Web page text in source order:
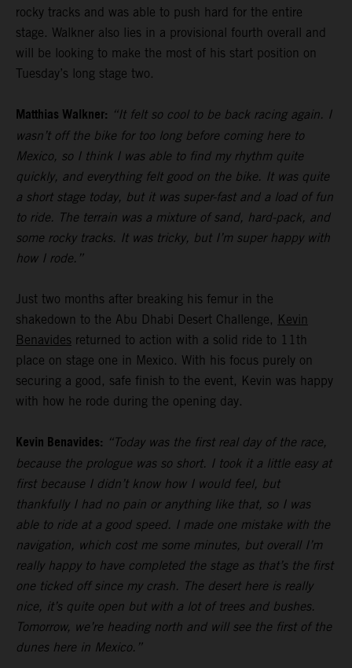
rocky tracks and was able to push hard for the entire
stage. Walkner also lies in a provisional fourth overall and
will be looking to make the most of his start position on
Tuesday’s long stage two.
Matthias Walkner: “It felt so cool to be back racing again. I
wasn’t off the bike for too long before coming here to
Mexico, so I think I was able to find my rhythm quite
quickly, and everything felt good on the bike. It was quite
a short stage today, but it was super-fast and a load of fun
to ride. The terrain was a mixture of sand, hard-pack, and
some rocky tracks. It was tricky, but I’m super happy with
how I rode.”
Just two months after breaking his femur in the
shakedown to the Abu Dhabi Desert Challenge, Kevin
Benavides returned to action with a solid ride to 11th
place on stage one in Mexico. With his focus purely on
securing a good, safe finish to the event, Kevin was happy
with how he rode during the opening day.
Kevin Benavides: “Today was the first real day of the race,
because the prologue was so short. I took it a little easy at
first because I didn’t know how I would feel, but
thankfully I had no pain or anything like that, so I was
able to ride at a good speed. I made one mistake with the
navigation, which cost me some minutes, but overall I’m
really happy to have completed the stage as that’s the first
one ticked off since my crash. The desert here is really
nice, it’s quite open but with a lot of trees and bushes.
Tomorrow, we’re heading north and will see the first of the
dunes here in Mexico.”